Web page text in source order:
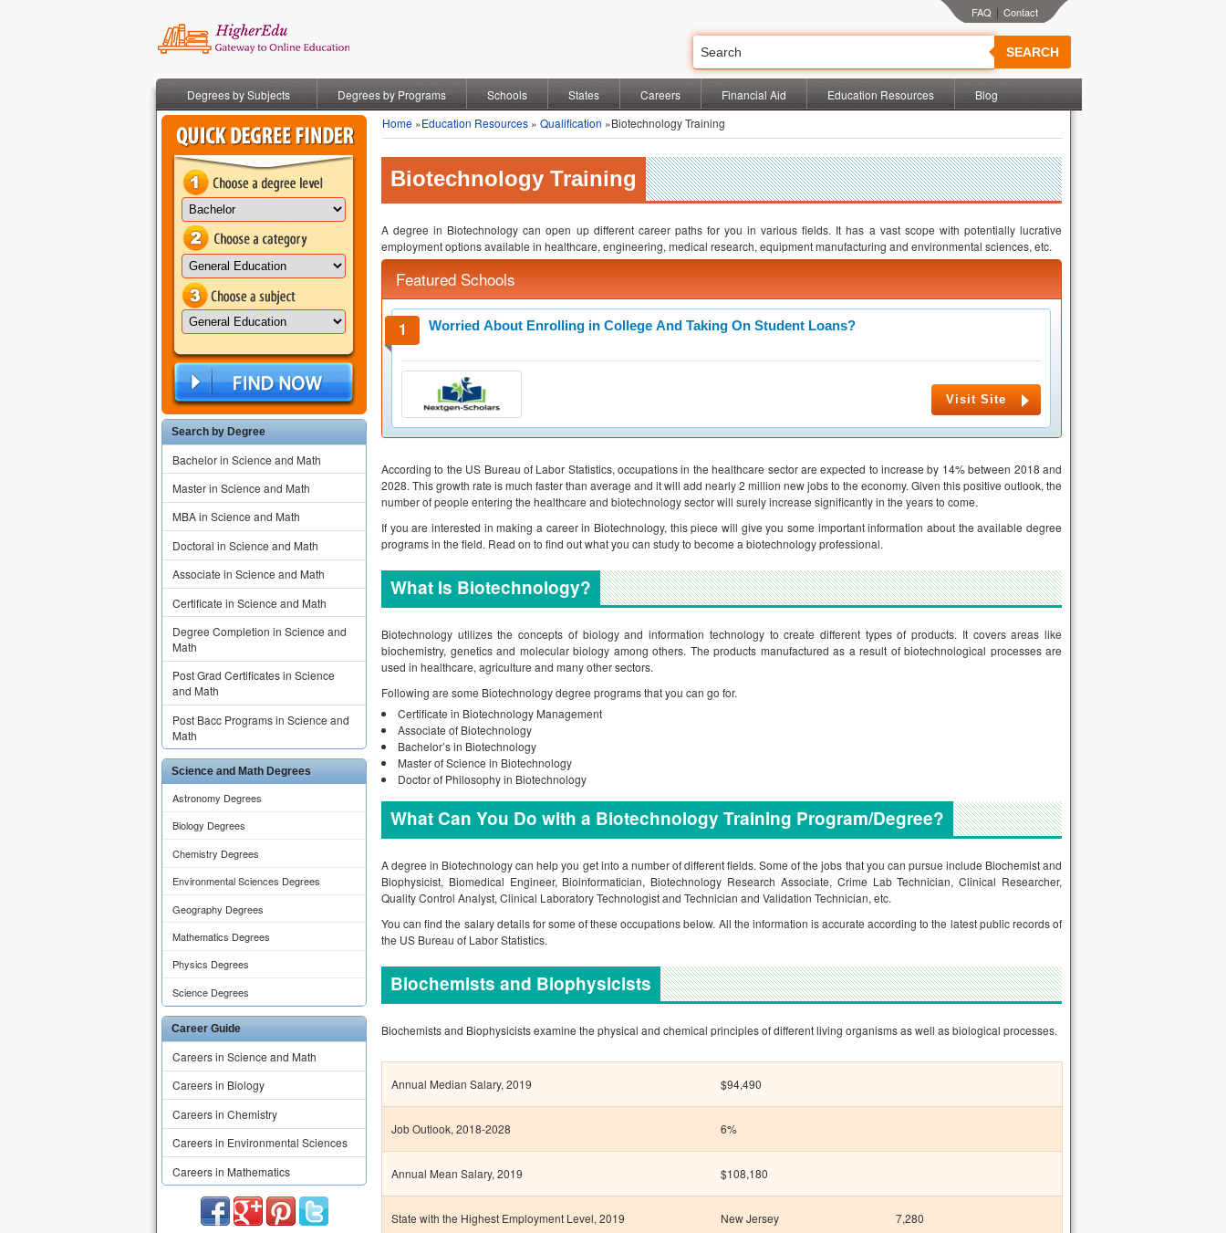
SEARCH
|
Degrees by Subjects Degrees by Programs Schools States Careers Financial Aid Education Resources Blog
Search by Degree
Bachelor in Science and Math
Master in Science and Math
MBA in Science and Math
Doctoral in Science and Math
Associate in Science and Math
Certificate in Science and Math
Degree Completion in Science and
Math
Post Grad Certificates in Science
and Math
Post Bacc Programs in Science and
Math
Science and Math Degrees
Astronomy Degrees
Biology Degrees
Chemistry Degrees
Environmental Sciences Degrees
Geography Degrees
Mathematics Degrees
Physics Degrees
Science Degrees
Career Guide
Careers in Science and Math
Careers in Biology
Careers in Chemistry
Careers in Environmental Sciences
Careers in Mathematics
Home »Education Resources » Qualification »Biotechnology Training
Biotechnology Training
A degree in Biotechnology can open up different career paths for you in various fields. It has a vast scope with potentially lucrative
employment options available in healthcare, engineering, medical research, equipment manufacturing and environmental sciences, etc.
Featured Schools
Worried About Enrolling in College And Taking On Student Loans?
Visit Site
According to the US Bureau of Labor Statistics, occupations in the healthcare sector are expected to increase by 14% between 2018 and
2028. This growth rate is much faster than average and it will add nearly 2 million new jobs to the economy. Given this positive outlook, the
number of people entering the healthcare and biotechnology sector will surely increase significantly in the years to come.
If you are interested in making a career in Biotechnology, this piece will give you some important information about the available degree
programs in the field. Read on to find out what you can study to become a biotechnology professional.
What Is Biotechnology?
Biotechnology utilizes the concepts of biology and information technology to create different types of products. It covers areas like
biochemistry, genetics and molecular biology among others. The products manufactured as a result of biotechnological processes are
used in healthcare, agriculture and many other sectors.
Following are some Biotechnology degree programs that you can go for.
Certificate in Biotechnology Management
Associate of Biotechnology
Bachelor’s in Biotechnology
Master of Science in Biotechnology
Doctor of Philosophy in Biotechnology
What Can You Do with a Biotechnology Training Program/Degree?
A degree in Biotechnology can help you get into a number of different fields. Some of the jobs that you can pursue include Biochemist and
Biophysicist, Biomedical Engineer, Bioinformatician, Biotechnology Research Associate, Crime Lab Technician, Clinical Researcher,
Quality Control Analyst, Clinical Laboratory Technologist and Technician and Validation Technician, etc.
You can find the salary details for some of these occupations below. All the information is accurate according to the latest public records of
the US Bureau of Labor Statistics.
Biochemists and Biophysicists
Biochemists and Biophysicists examine the physical and chemical principles of different living organisms as well as biological processes.
Annual Median Salary, 2019 $94,490
Job Outlook, 2018-2028 6%
Annual Mean Salary, 2019 $108,180
State with the Highest Employment Level, 2019 New Jersey 7,280